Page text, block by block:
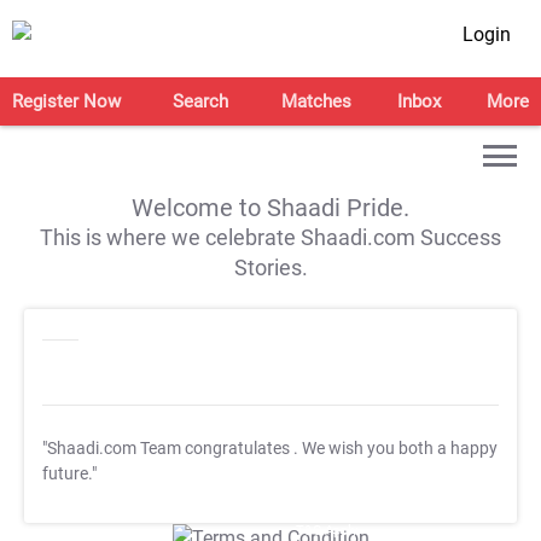
Login
Register Now Search Matches Inbox More
Welcome to Shaadi Pride.
This is where we celebrate Shaadi.com Success
Stories.
"Shaadi.com Team congratulates . We wish you both a happy
future."
T&C Apply